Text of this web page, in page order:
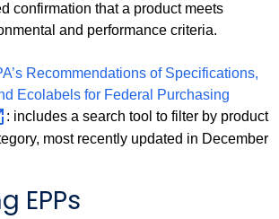
confirmation that a product meets
and performance criteria.
Recommendations of Specifications,
Ecolabels for Federal Purchasing
: includes a search tool to filter by product
most recently updated in December
EPPs